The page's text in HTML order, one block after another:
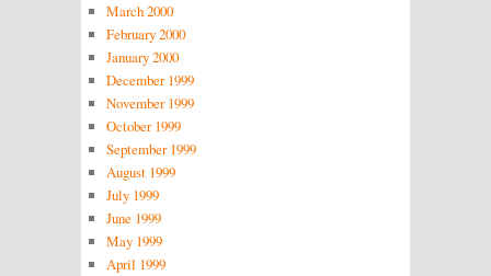
March 2000
February 2000
January 2000
December 1999
November 1999
October 1999
September 1999
August 1999
July 1999
June 1999
May 1999
April 1999